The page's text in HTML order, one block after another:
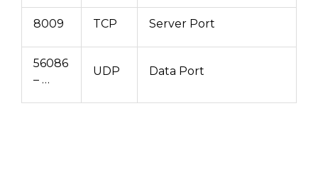
8009 TCP Server Port
56086
– …
UDP Data Port